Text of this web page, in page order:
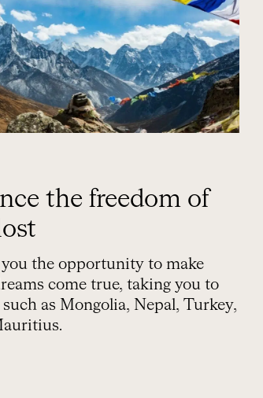
the freedom of
the opportunity to make
come true, taking you to
as Mongolia, Nepal, Turkey,